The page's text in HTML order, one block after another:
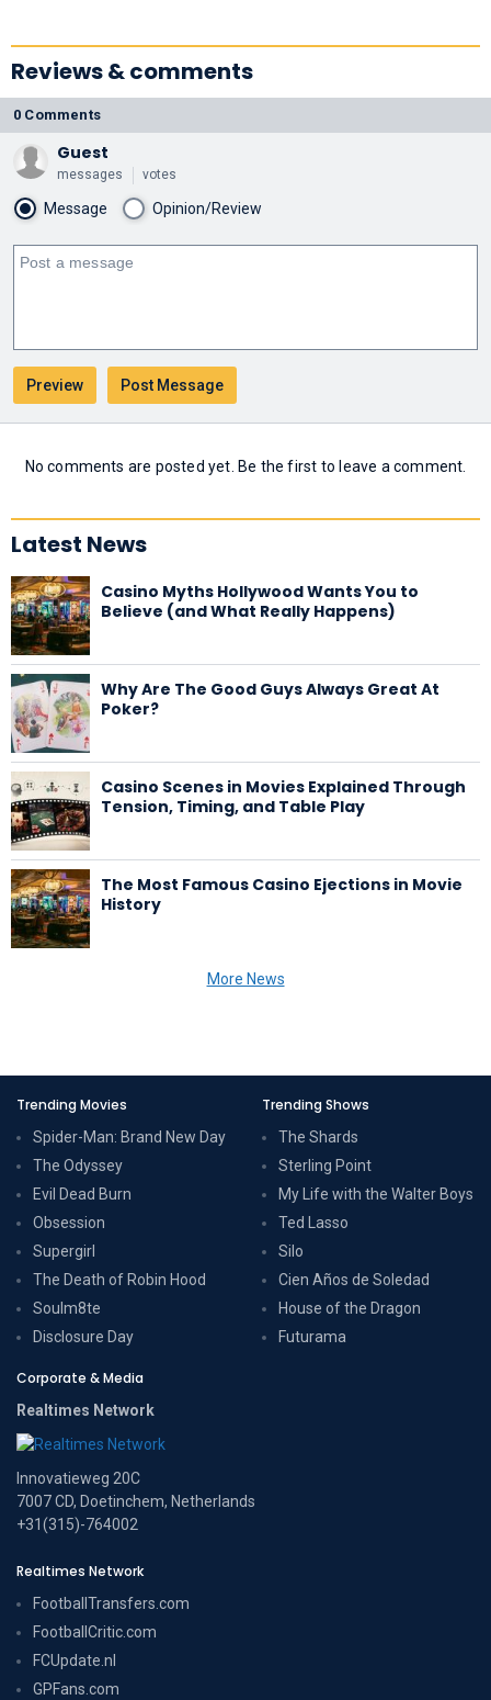
Reviews & comments
0 Comments
Guest
messages votes
Message Opinion/Review
No comments are posted yet. Be the first to leave a comment.
Latest News
Casino Myths Hollywood Wants You to
Believe (and What Really Happens)
Why Are The Good Guys Always Great At
Poker?
Casino Scenes in Movies Explained Through
Tension, Timing, and Table Play
The Most Famous Casino Ejections in Movie
History
More News
Trending Movies
Spider-Man: Brand New Day
The Odyssey
Evil Dead Burn
Obsession
Supergirl
The Death of Robin Hood
Soulm8te
Disclosure Day
Trending Shows
The Shards
Sterling Point
My Life with the Walter Boys
Ted Lasso
Silo
Cien Años de Soledad
House of the Dragon
Futurama
Corporate & Media
Realtimes Network
Innovatieweg 20C
7007 CD, Doetinchem, Netherlands
+31(315)-764002
Realtimes Network
FootballTransfers.com
FootballCritic.com
FCUpdate.nl
GPFans.com